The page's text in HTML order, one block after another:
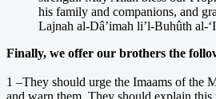
his family and companions, and
Lajnah al-Dâ’imah li’l-Buhûth al-
Finally, we offer our brothers the
1 –They should urge the Imaams of the
and warn them. They should explain